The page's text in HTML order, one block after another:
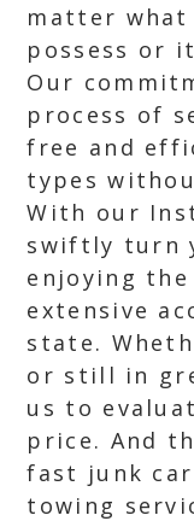
matter
possess or
Our
process of
free and
types
With our
swiftly turn
enjoying
extensive
state.
or still in
us to
price. And
fast junk
towing